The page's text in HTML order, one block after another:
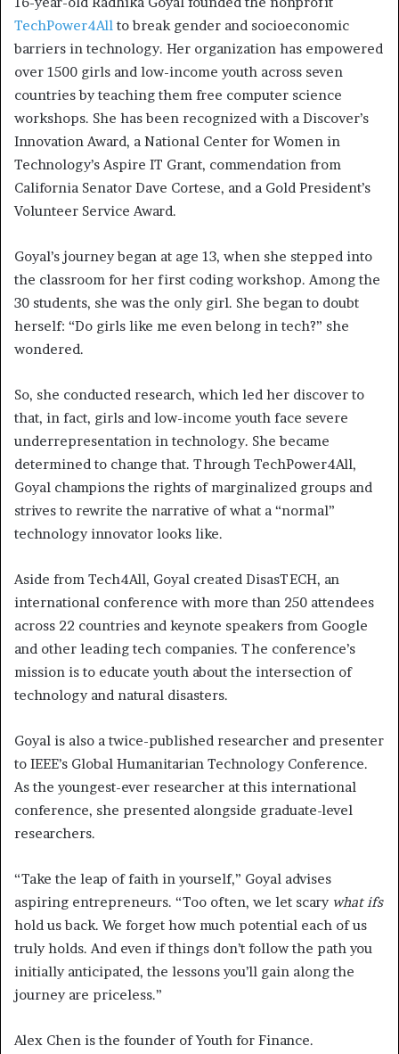
TechPower4All to break gender and socioeconomic
barriers in technology. Her organization has empowered
over 1500 girls and low-income youth across seven
countries by teaching them free computer science
workshops. She has been recognized with a Discover’s
Innovation Award, a National Center for Women in
Technology’s Aspire IT Grant, commendation from
California Senator Dave Cortese, and a Gold President’s
Volunteer Service Award.
Goyal’s journey began at age 13, when she stepped into
the classroom for her first coding workshop. Among the
30 students, she was the only girl. She began to doubt
herself: “Do girls like me even belong in tech?” she
wondered.
So, she conducted research, which led her discover to
that, in fact, girls and low-income youth face severe
underrepresentation in technology. She became
determined to change that. Through TechPower4All,
Goyal champions the rights of marginalized groups and
strives to rewrite the narrative of what a “normal”
technology innovator looks like.
Aside from Tech4All, Goyal created DisasTECH, an
international conference with more than 250 attendees
across 22 countries and keynote speakers from Google
and other leading tech companies. The conference’s
mission is to educate youth about the intersection of
technology and natural disasters.
Goyal is also a twice-published researcher and presenter
to IEEE’s Global Humanitarian Technology Conference.
As the youngest-ever researcher at this international
conference, she presented alongside graduate-level
researchers.
“Take the leap of faith in yourself,” Goyal advises
aspiring entrepreneurs. “Too often, we let scary what ifs
hold us back. We forget how much potential each of us
truly holds. And even if things don’t follow the path you
initially anticipated, the lessons you’ll gain along the
journey are priceless.”
Alex Chen is the founder of Youth for Finance.